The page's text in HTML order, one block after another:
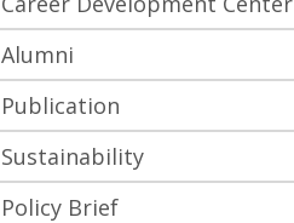
Alumni
Publication
Sustainability
Policy Brief